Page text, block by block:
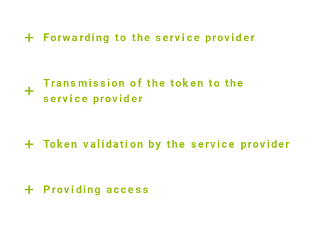
Forwarding to the service provider
Transmission of the token to the
service provider
Token validation by the service provider
Providing access